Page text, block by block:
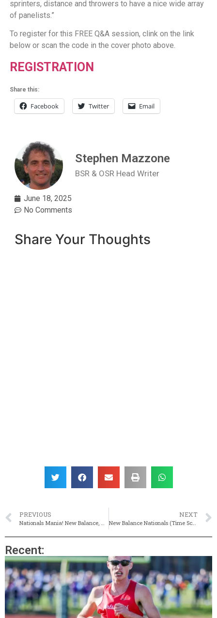
sprinters, distance and throwers to have a nice wide array
of panelists.”
To register for this FREE Q&A session, clink on the link
below or scan the code in the cover photo above.
REGISTRATION
Share this:
Facebook Twitter Email
Stephen Mazzone
BSR & OSR Head Writer
June 18, 2025
No Comments
Share Your Thoughts
PREVIOUS NEXT
New Balance Nationals (Time Schedule & Entries For Championship Events, Live Results)
Recent: